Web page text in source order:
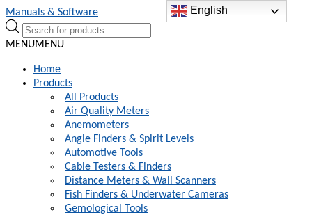
Skip
to
navigation
Skip
to
content
Manuals & Software
Products
search
MENUMENU
Home
Products
All Products
Air Quality Meters
Anemometers
Angle Finders & Spirit Levels
Automotive Tools
Cable Testers & Finders
Distance Meters & Wall Scanners
Fish Finders & Underwater Cameras
Gemological Tools
English